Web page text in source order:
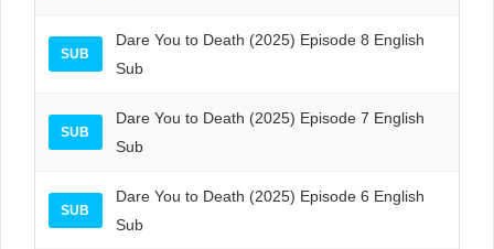
SUB
Dare You to Death (2025) Episode 8 English
Sub
SUB
Dare You to Death (2025) Episode 7 English
Sub
SUB
Dare You to Death (2025) Episode 6 English
Sub